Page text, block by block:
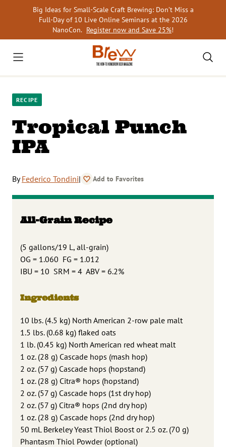
Big Ideas for Small-Scale Craft Brewing: Don’t Miss a
Full-Day of 10 Live Online Seminars at the 2026
NanoCon. Register now and Save 25%!
RECIPE
Tropical Punch
IPA
ByFederico Tondini| Add to Favorites
All-Grain Recipe
(5 gallons/19 L, all-grain)
OG = 1.060 FG = 1.012
IBU = 10 SRM = 4 ABV = 6.2%
Ingredients
10 lbs. (4.5 kg) North American 2-row pale malt
1.5 lbs. (0.68 kg) flaked oats
1 lb. (0.45 kg) North American red wheat malt
1 oz. (28 g) Cascade hops (mash hop)
2 oz. (57 g) Cascade hops (hopstand)
1 oz. (28 g) Citra® hops (hopstand)
2 oz. (57 g) Cascade hops (1st dry hop)
2 oz. (57 g) Citra® hops (2nd dry hop)
1 oz. (28 g) Cascade hops (2nd dry hop)
50 mL Berkeley Yeast Thiol Boost or 2.5 oz. (70 g)
Phantasm Thiol Powder (optional)